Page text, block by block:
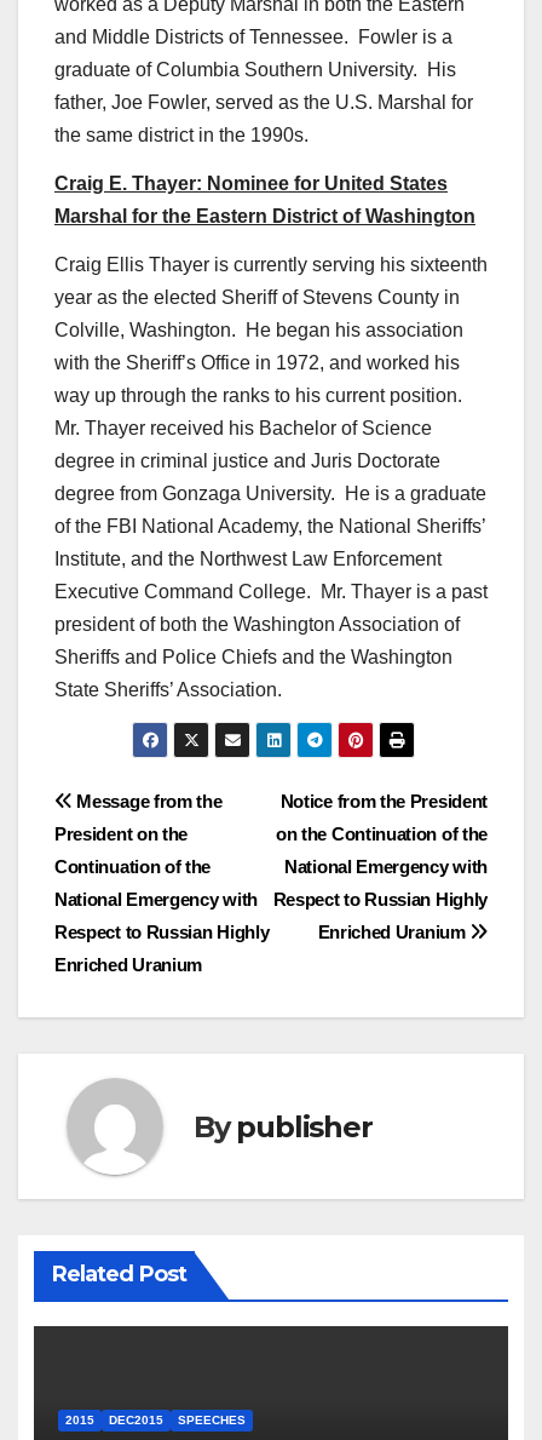
worked as a Deputy Marshal in both the Eastern
and Middle Districts of Tennessee. Fowler is a
graduate of Columbia Southern University. His
father, Joe Fowler, served as the U.S. Marshal for
the same district in the 1990s.
Craig E. Thayer: Nominee for United States
Marshal for the Eastern District of Washington
Craig Ellis Thayer is currently serving his sixteenth
year as the elected Sheriff of Stevens County in
Colville, Washington. He began his association
with the Sheriff’s Office in 1972, and worked his
way up through the ranks to his current position.
Mr. Thayer received his Bachelor of Science
degree in criminal justice and Juris Doctorate
degree from Gonzaga University. He is a graduate
of the FBI National Academy, the National Sheriffs’
Institute, and the Northwest Law Enforcement
Executive Command College. Mr. Thayer is a past
president of both the Washington Association of
Sheriffs and Police Chiefs and the Washington
State Sheriffs’ Association.
Post
navigation
Notice from the President
on the Continuation of the
National Emergency with
Respect to Russian Highly
Enriched Uranium
Message from the
President on the
Continuation of the
National Emergency with
Respect to Russian Highly
Enriched Uranium
Bypublisher
Related Post
2015 DEC2015 SPEECHES